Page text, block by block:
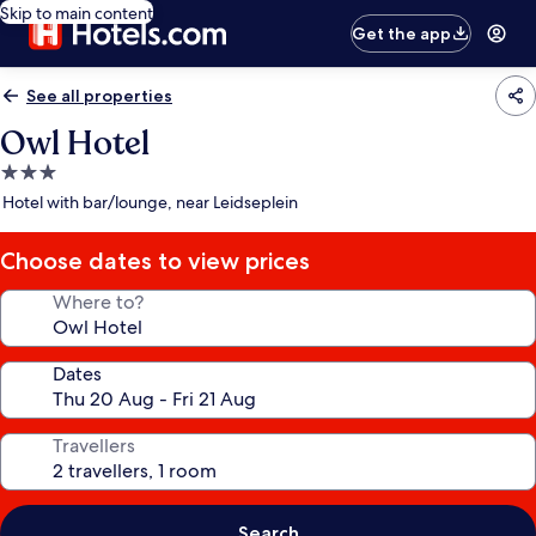
Skip to main content
Get the app
See all properties
Owl Hotel
3.0
star
Hotel with bar/lounge, near Leidseplein
Choose dates to view prices
Where to?
Dates
Travellers